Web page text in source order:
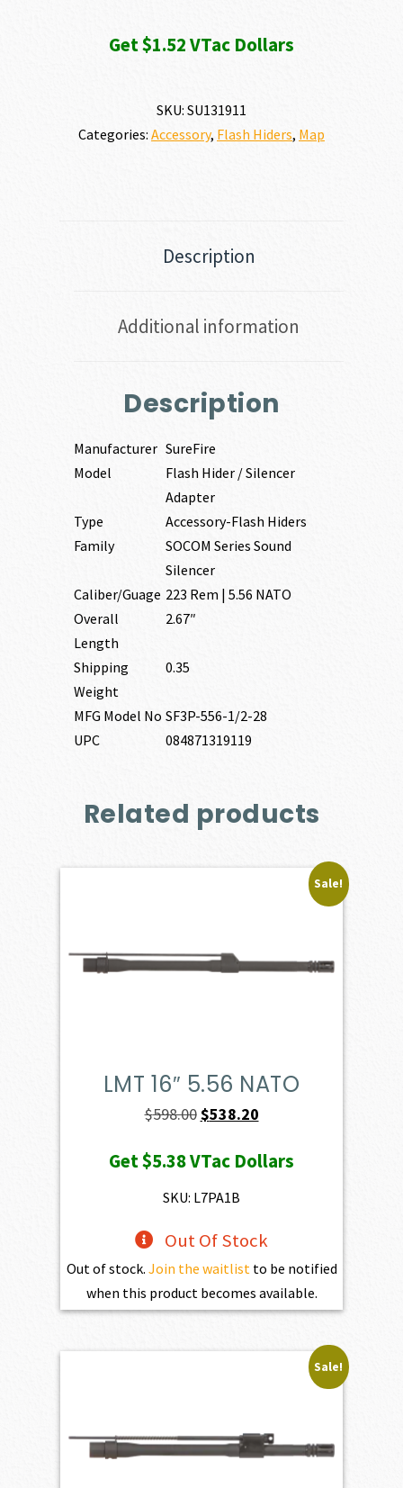
Get $1.52 VTac Dollars
SKU: SU131911
Categories: Accessory, Flash Hiders, Map
Description
Additional information
Description
Manufacturer SureFire
Model
Flash Hider / Silencer
Adapter
Type
Accessory-Flash Hiders
Family
SOCOM Series Sound
Silencer
Caliber/Guage 223 Rem | 5.56 NATO
Overall
Length
2.67″
Shipping
Weight
0.35
MFG Model No SF3P-556-1/2-28
UPC
084871319119
Related products
Sale!
LMT 16″ 5.56 NATO
$598.00Original
was:
$598.00.
$538.20Current
is:
Get$5.38VTac Dollars
SKU: L7PA1B
Out Of Stock
Out of stock. Join the waitlistto be notified
when this product becomes available.
Sale!